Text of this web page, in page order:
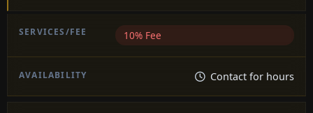
10% Fee
Contact for hours